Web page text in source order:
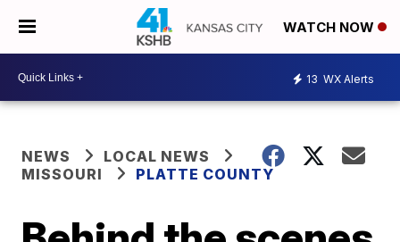
WATCH NOW
13 WX Alerts
NEWS
LOCAL NEWS
MISSOURI
PLATTE COUNTY